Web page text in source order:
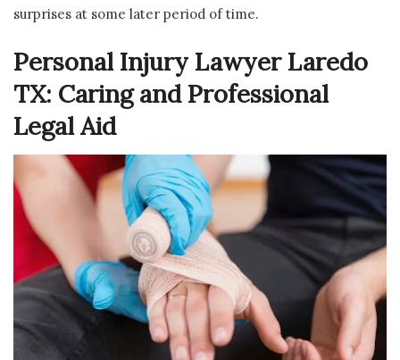
surprises at some later period of time.
Personal Injury Lawyer Laredo
TX: Caring and Professional
Legal Aid